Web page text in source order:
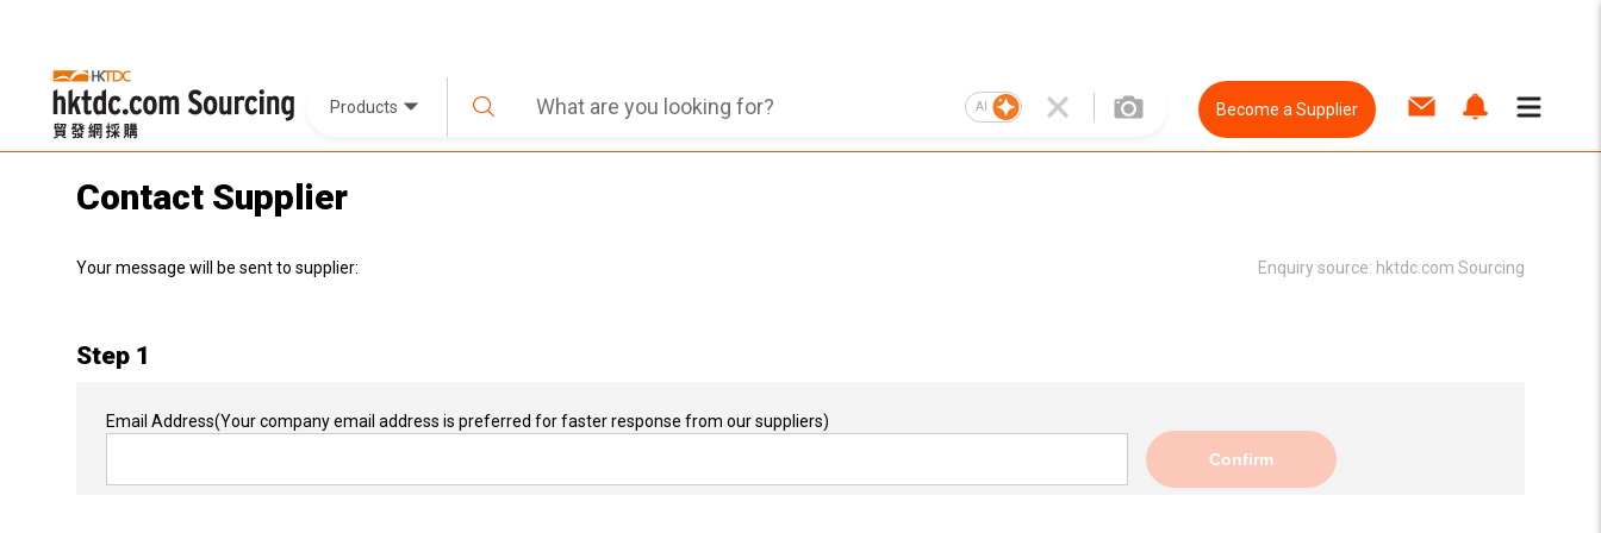
Products AI Become a Supplier
Contact Supplier
Your message will be sent to supplier: Enquiry source: hktdc.com Sourcing
Step 1
Email Address(Your company email address is preferred for faster response from our suppliers)
Confirm